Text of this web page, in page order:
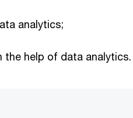
analytics;
help of data analytics.